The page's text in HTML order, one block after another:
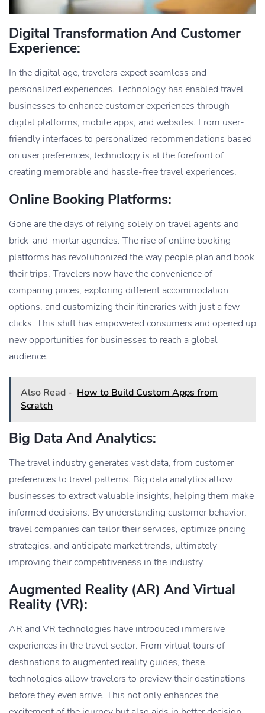
Digital Transformation And Customer
Experience:
In the digital age, travelers expect seamless and
personalized experiences. Technology has enabled travel
businesses to enhance customer experiences through
digital platforms, mobile apps, and websites. From user-
friendly interfaces to personalized recommendations based
on user preferences, technology is at the forefront of
creating memorable and hassle-free travel experiences.
Online Booking Platforms:
Gone are the days of relying solely on travel agents and
brick-and-mortar agencies. The rise of online booking
platforms has revolutionized the way people plan and book
their trips. Travelers now have the convenience of
comparing prices, exploring different accommodation
options, and customizing their itineraries with just a few
clicks. This shift has empowered consumers and opened up
new opportunities for businesses to reach a global
audience.
Also Read - How to Build Custom Apps from
Scratch
Big Data And Analytics:
The travel industry generates vast data, from customer
preferences to travel patterns. Big data analytics allow
businesses to extract valuable insights, helping them make
informed decisions. By understanding customer behavior,
travel companies can tailor their services, optimize pricing
strategies, and anticipate market trends, ultimately
improving their competitiveness in the industry.
Augmented Reality (AR) And Virtual
Reality (VR):
AR and VR technologies have introduced immersive
experiences in the travel sector. From virtual tours of
destinations to augmented reality guides, these
technologies allow travelers to preview their destinations
before they even arrive. This not only enhances the